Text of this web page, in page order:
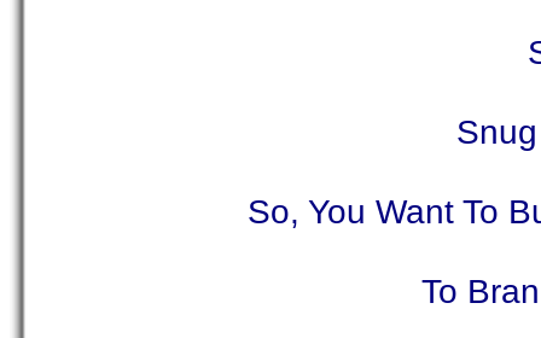
So, You Want To
To